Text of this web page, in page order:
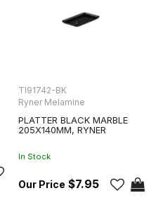
TI91742-BK
Ryner Melamine
PLATTER BLACK MARBLE
205X140MM, RYNER
In Stock
$7.95